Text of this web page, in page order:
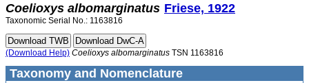
Coelioxys albomarginatus Friese, 1922
Taxonomic Serial No.: 1163816
(Download Help) Coelioxys albomarginatus TSN 1163816
Taxonomy and Nomenclature